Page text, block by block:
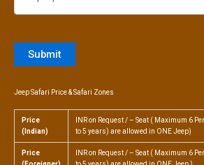
Jeep Safari Price & Safari Zones
Price
(Indian)
INR on Request / – Seat ( Maximum 6
to 5 years) are allowed in ONE Jeep)
Price
INR on Request / – Seat ( Maximum 6